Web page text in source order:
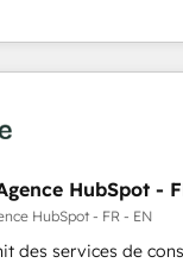
HubSpot -
HubSpot - FR - EN
des services de